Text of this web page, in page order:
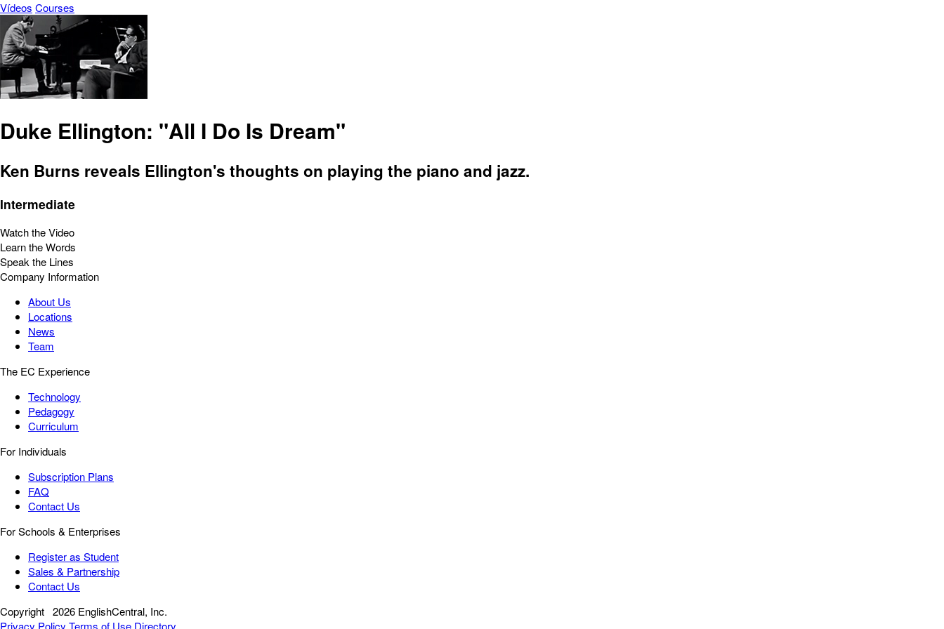
Vídeos Courses
Duke Ellington: "All I Do Is Dream"
Ken Burns reveals Ellington's thoughts on playing the piano and jazz.
Intermediate
Watch the Video
Learn the Words
Speak the Lines
Company Information
About Us
Locations
News
Team
The EC Experience
Technology
Pedagogy
Curriculum
For Individuals
Subscription Plans
FAQ
Contact Us
For Schools & Enterprises
Register as Student
Sales & Partnership
Contact Us
Copyright 2026 EnglishCentral, Inc.